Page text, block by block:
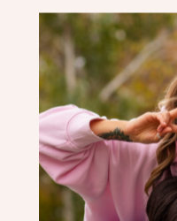
US $55.87
US $25.51